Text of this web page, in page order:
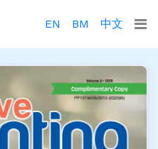
EN BM 中文